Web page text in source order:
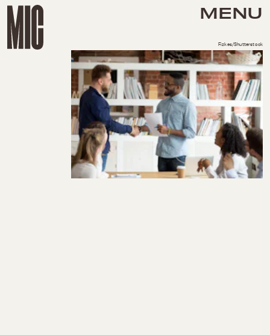
MENU
Fizkes/Shutterstock